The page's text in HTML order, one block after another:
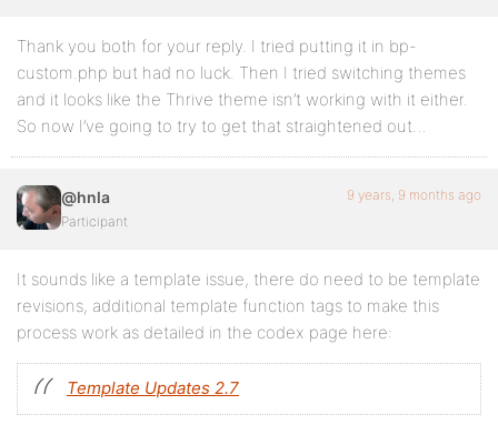
Thank you both for your reply. I tried putting it in bp-
custom.php but had no luck. Then I tried switching themes
and it looks like the Thrive theme isn’t working with it either.
So now I’ve going to try to get that straightened out…
@hnla
Participant
9 years, 9 months ago
It sounds like a template issue, there do need to be template
revisions, additional template function tags to make this
process work as detailed in the codex page here:
Template Updates 2.7